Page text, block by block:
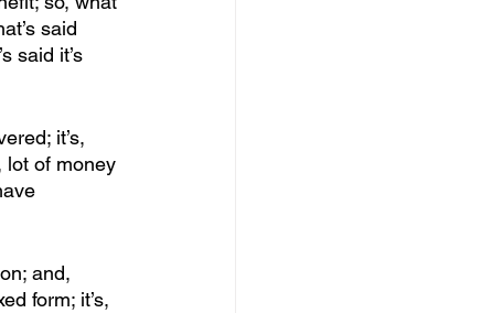
said
said it’s
it’s,
lot of money
and,
form; it’s,